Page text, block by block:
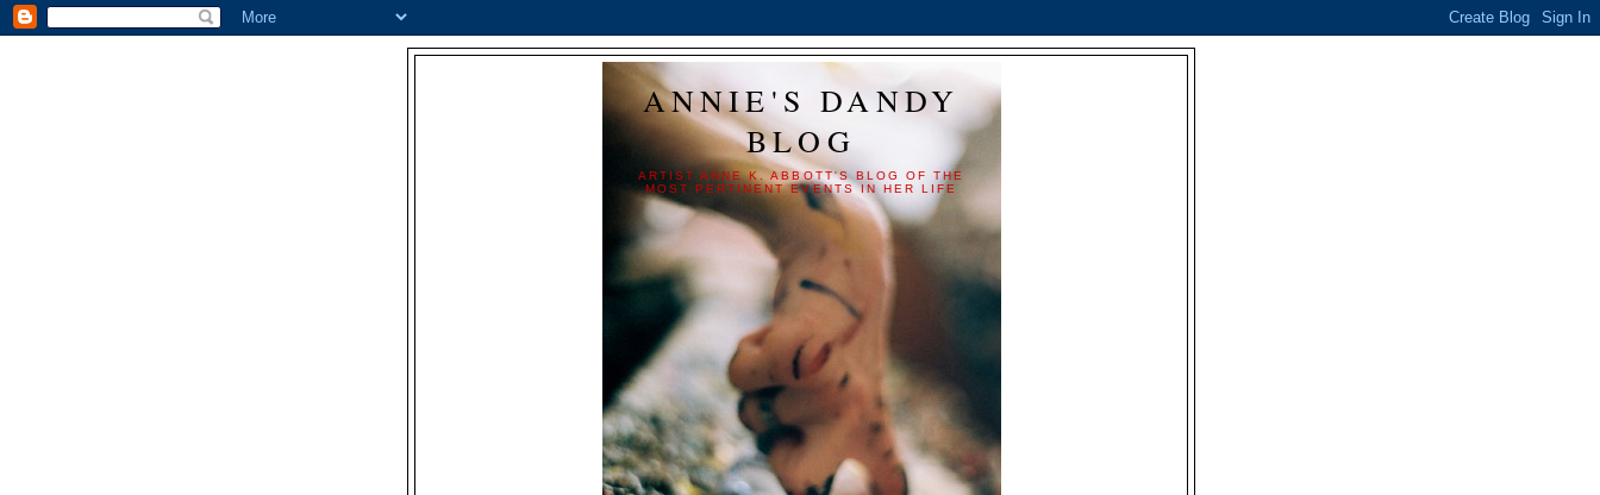
ANNIE'S DANDY
BLOG
ARTIST ANNE K. ABBOTT'S BLOG OF THE
MOST PERTINENT EVENTS IN HER LIFE